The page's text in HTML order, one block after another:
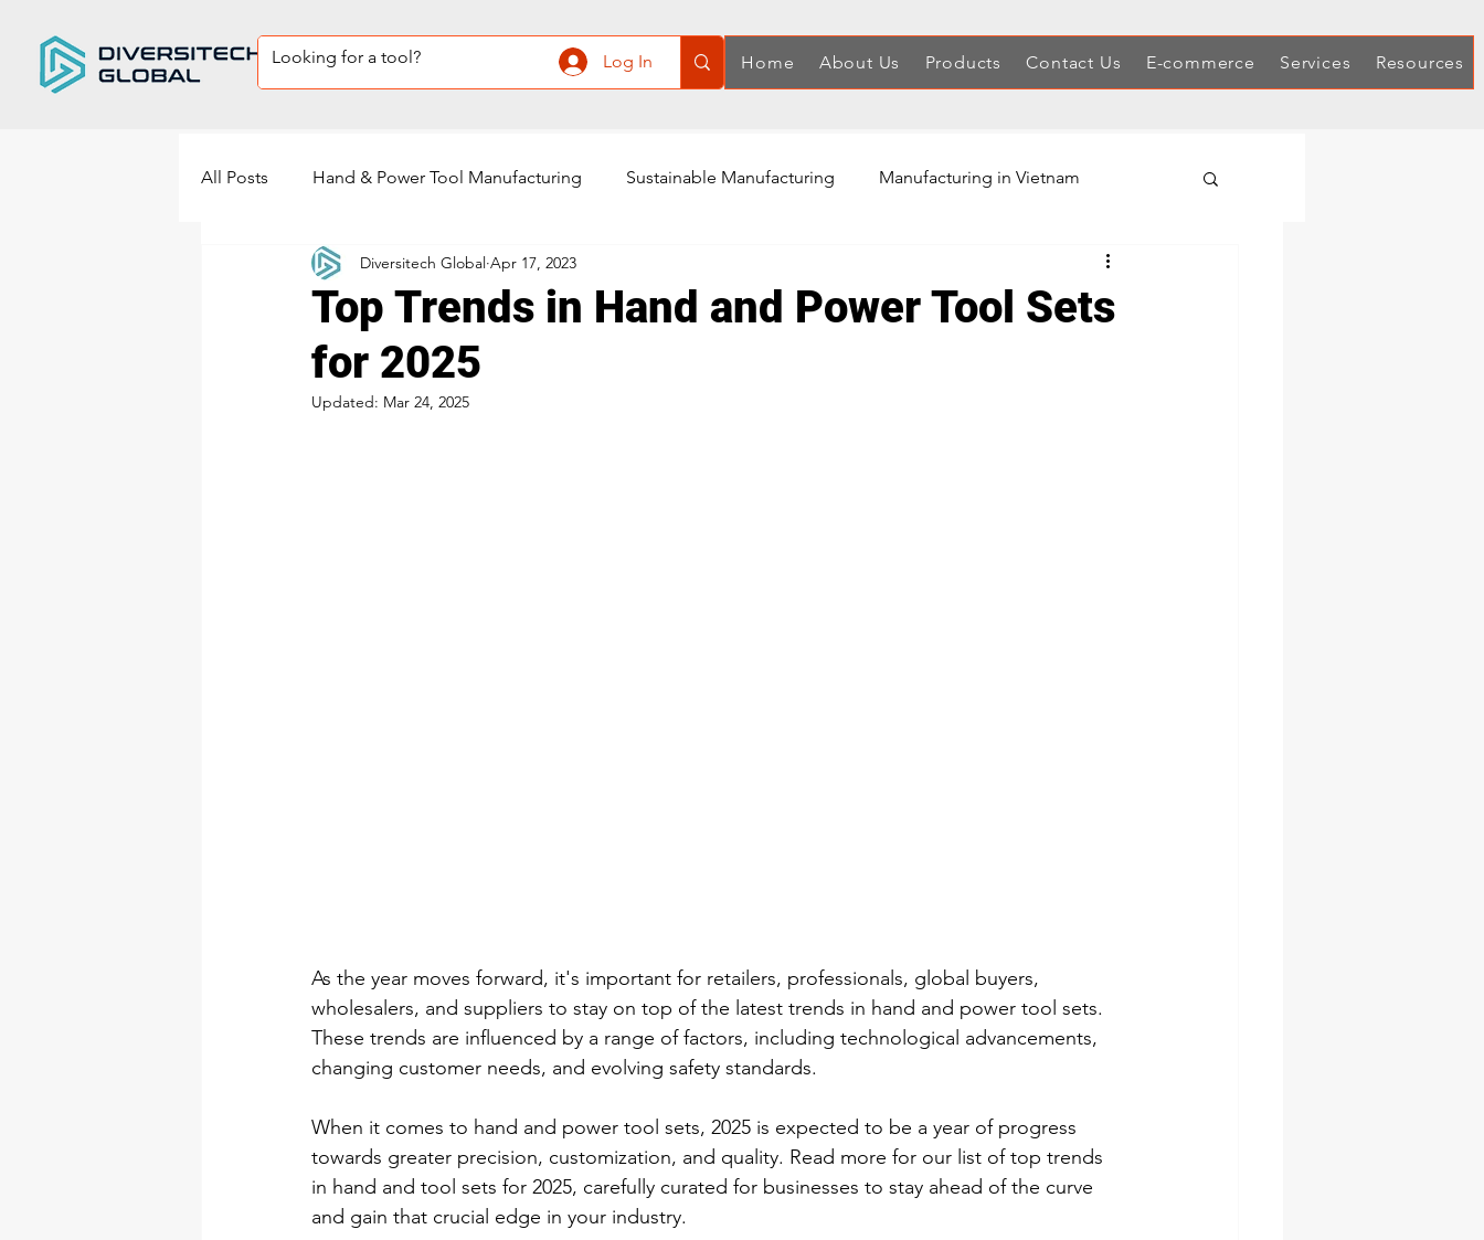
Log In Home About Us Products Contact Us E-commerce Services Resources
All Posts Hand & Power Tool Manufacturing Sustainable Manufacturing Manufacturing in Vietnam
Private Label Tool sets Supply Chain
power tools manufacturing
Top Trends in Hand and Power Tool Sets
for 2025
Diversitech Global Apr 17, 2023
Updated: Mar 24, 2025
As the year moves forward, it's important for retailers, professionals, global buyers,
wholesalers, and suppliers to stay on top of the latest trends in hand and power tool sets.
These trends are influenced by a range of factors, including technological advancements,
changing customer needs, and evolving safety standards.
When it comes to hand and power tool sets, 2025 is expected to be a year of progress
towards greater precision, customization, and quality. Read more for our list of top trends
in hand and tool sets for 2025, carefully curated for businesses to stay ahead of the curve
and gain that crucial edge in your industry.